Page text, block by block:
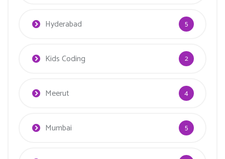
Hyderabad 5
Kids Coding 2
Meerut 4
Mumbai 5